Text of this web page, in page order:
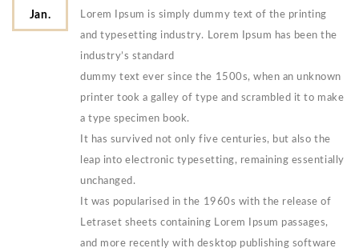
Jan.
Lorem Ipsum is simply dummy text of the printing
and typesetting industry. Lorem Ipsum has been the
industry’s standard
dummy text ever since the 1500s, when an unknown
printer took a galley of type and scrambled it to make
a type specimen book.
It has survived not only five centuries, but also the
leap into electronic typesetting, remaining essentially
unchanged.
It was popularised in the 1960s with the release of
Letraset sheets containing Lorem Ipsum passages,
and more recently with desktop publishing software